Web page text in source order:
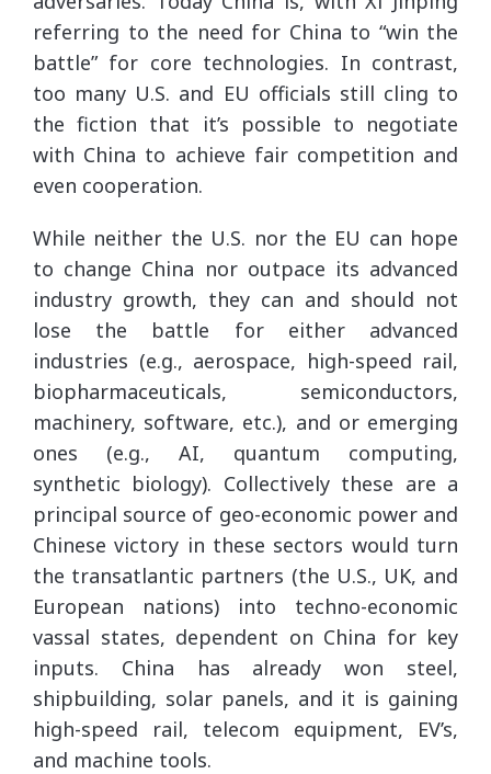
referring to the need for China to “win the
battle” for core technologies. In contrast,
too many U.S. and EU officials still cling to
the fiction that it’s possible to negotiate
with China to achieve fair competition and
even cooperation.
While neither the U.S. nor the EU can hope
to change China nor outpace its advanced
industry growth, they can and should not
lose the battle for either advanced
industries (e.g., aerospace, high-speed rail,
biopharmaceuticals, semiconductors,
machinery, software, etc.), and or emerging
ones (e.g., AI, quantum computing,
synthetic biology). Collectively these are a
principal source of geo-economic power and
Chinese victory in these sectors would turn
the transatlantic partners (the U.S., UK, and
European nations) into techno-economic
vassal states, dependent on China for key
inputs. China has already won steel,
shipbuilding, solar panels, and it is gaining
high-speed rail, telecom equipment, EV’s,
and machine tools.